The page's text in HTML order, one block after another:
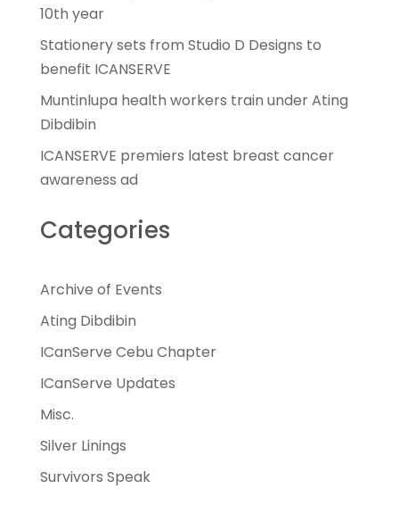
10th year
Stationery sets from Studio D Designs to
benefit ICANSERVE
Muntinlupa health workers train under Ating
Dibdibin
ICANSERVE premiers latest breast cancer
awareness ad
Categories
Archive of Events
Ating Dibdibin
ICanServe Cebu Chapter
ICanServe Updates
Misc.
Silver Linings
Survivors Speak